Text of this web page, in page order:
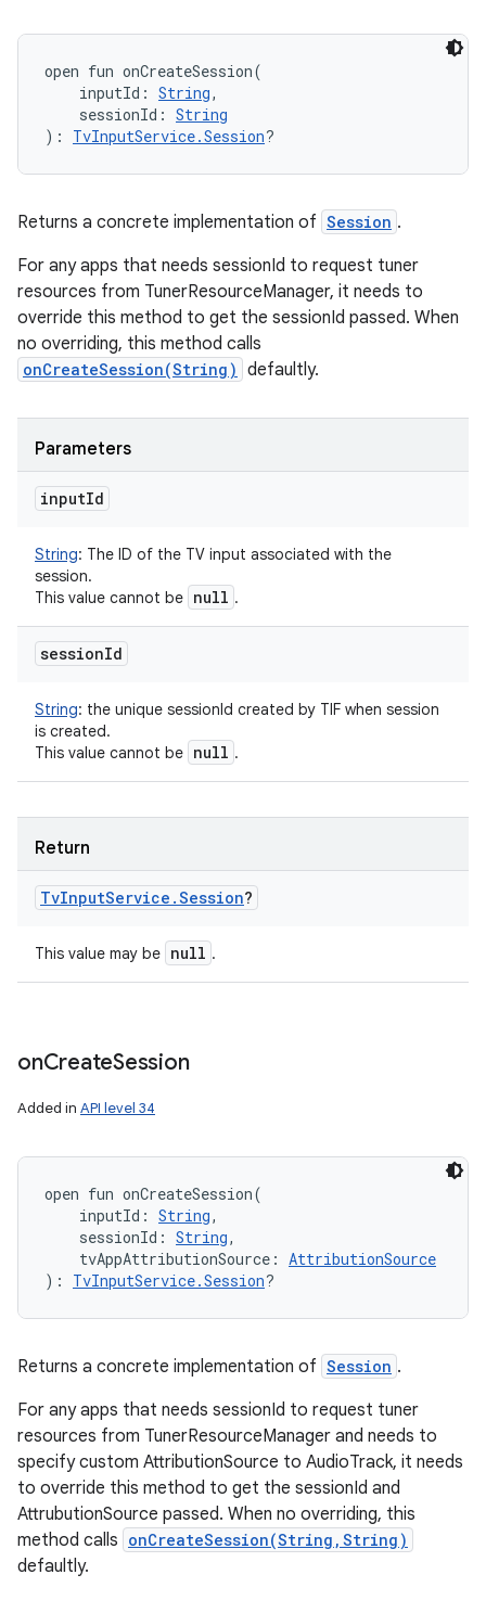
open fun onCreateSession(
inputId : String,
sessionId : String
) : TvInputService.Session?
Returns a concrete implementation of Session .
For any apps that needs sessionId to request tuner
resources from TunerResourceManager, it needs to
override this method to get the sessionId passed. When
no overriding, this method calls
onCreateSession(String) defaultly.
Parameters
inputId
String: The ID of the TV input associated with the
session.
This value cannot be null .
sessionId
String: the unique sessionId created by TIF when session
is created.
This value cannot be null .
Return
TvInputService .Session?
This value may be null .
onCreateSession
Added in API level 34
open fun onCreateSession(
inputId : String,
sessionId : String,
tvAppAttributionSource : AttributionSource
) : TvInputService.Session?
Returns a concrete implementation of Session .
For any apps that needs sessionId to request tuner
resources from TunerResourceManager and needs to
specify custom AttributionSource to AudioTrack, it needs
to override this method to get the sessionId and
AttrubutionSource passed. When no overriding, this
method calls onCreateSession(String,String)
defaultly.